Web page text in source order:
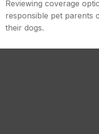
Reviewing coverage
responsible pet parents
their dogs.